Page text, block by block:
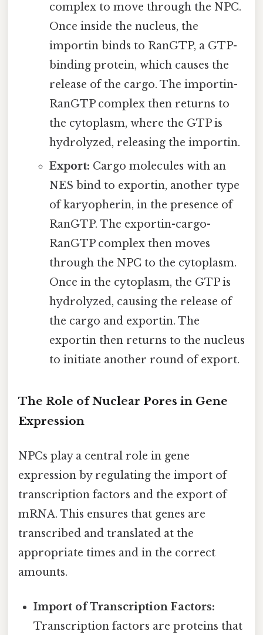
complex to move through the NPC.
Once inside the nucleus, the
importin binds to RanGTP, a GTP-
binding protein, which causes the
release of the cargo. The importin-
RanGTP complex then returns to
the cytoplasm, where the GTP is
hydrolyzed, releasing the importin.
Export: Cargo molecules with an
NES bind to exportin, another type
of karyopherin, in the presence of
RanGTP. The exportin-cargo-
RanGTP complex then moves
through the NPC to the cytoplasm.
Once in the cytoplasm, the GTP is
hydrolyzed, causing the release of
the cargo and exportin. The
exportin then returns to the nucleus
to initiate another round of export.
The Role of Nuclear Pores in Gene
Expression
NPCs play a central role in gene
expression by regulating the import of
transcription factors and the export of
mRNA. This ensures that genes are
transcribed and translated at the
appropriate times and in the correct
amounts.
Import of Transcription Factors:
Transcription factors are proteins that